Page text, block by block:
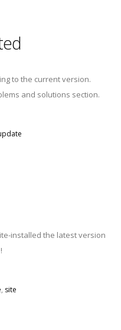
to the current version.
and solutions section.
installed the latest version
site